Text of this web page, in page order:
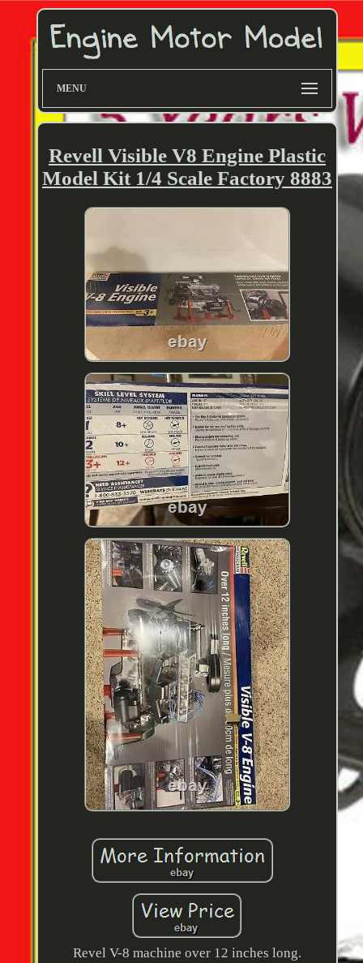
MENU
Revell Visible V8 Engine Plastic
Model Kit 1/4 Scale Factory 8883
Revel V-8 machine over 12 inches long.